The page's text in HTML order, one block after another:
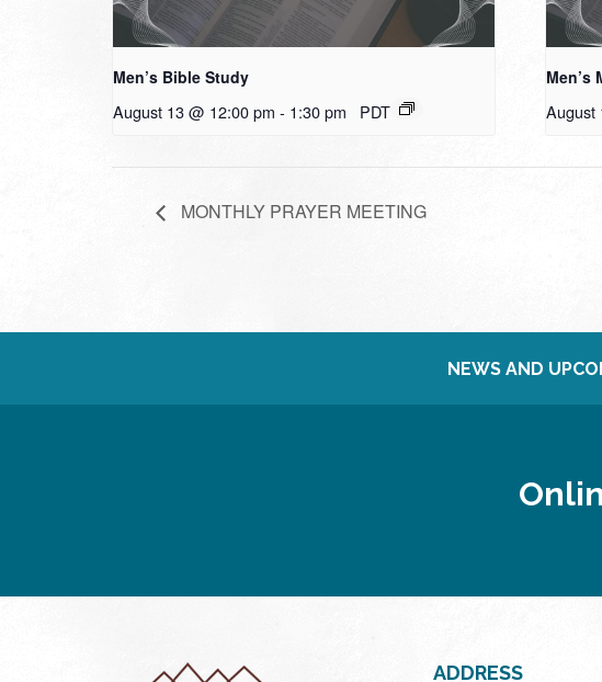
Men’s Bible Study
August 13 @ 12:00 pm - 1:30 pm PDT
Men’s
August
MONTHLY PRAYER MEETING
NEWS AND
ADDRESS